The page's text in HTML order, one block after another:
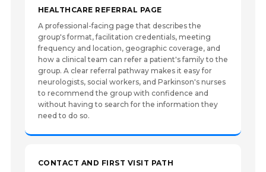
HEALTHCARE REFERRAL PAGE
A professional-facing page that describes the
group's format, facilitation credentials, meeting
frequency and location, geographic coverage, and
how a clinical team can refer a patient's family to the
group. A clear referral pathway makes it easy for
neurologists, social workers, and Parkinson's nurses
to recommend the group with confidence and
without having to search for the information they
need to do so.
CONTACT AND FIRST VISIT PATH